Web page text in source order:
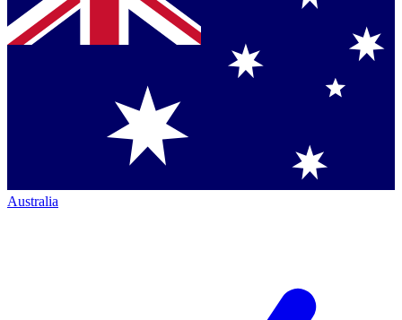
Australia